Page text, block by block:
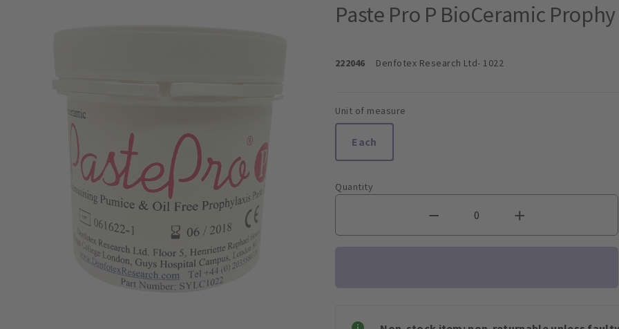
Paste Pro P BioCeramic
222046 Denfotex Research Ltd- 1022
Unit of measure
Each
Quantity